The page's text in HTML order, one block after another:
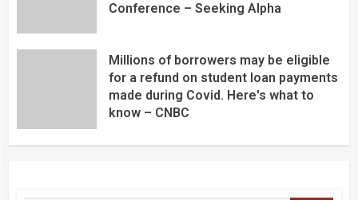
Conference – Seeking Alpha
Millions of borrowers may be eligible
for a refund on student loan payments
made during Covid. Here's what to
know – CNBC